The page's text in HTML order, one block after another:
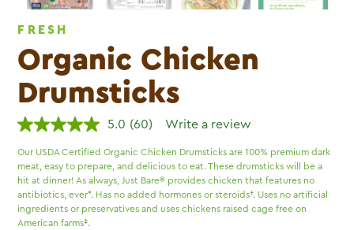
FRESH
Organic Chicken
Drumsticks
5.0 Read
Reviews.
Same
page
link.
(60) Write a review
Our USDA Certified Organic Chicken Drumsticks are 100% premium dark
meat, easy to prepare, and delicious to eat. These drumsticks will be a
hit at dinner! As always, Just Bare® provides chicken that features no
antibiotics, ever*. Has no added hormones or steroids†. Uses no artificial
ingredients or preservatives and uses chickens raised cage free on
American farms‡.